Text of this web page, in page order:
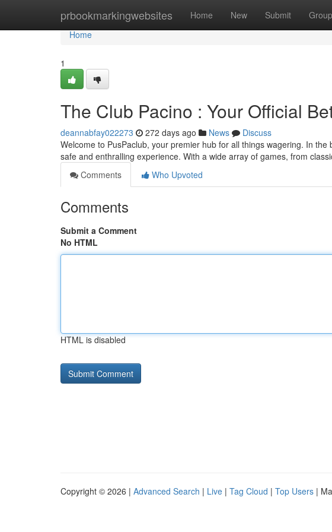
prbookmarkingwebsites Home New Submit
Home
Home
1
The Club Pacino : Your Official
deannabfay022273 272 days ago News
Discuss
Welcome to PusPaclub, your premier hub for all things wagering. In
safe and enthralling experience. With a wide array of games, from
Comments
Who Upvoted
Comments
Submit a Comment
No HTML
HTML is disabled
Copyright © 2026 | Advanced Search | Live | Tag Cloud | Top Users |